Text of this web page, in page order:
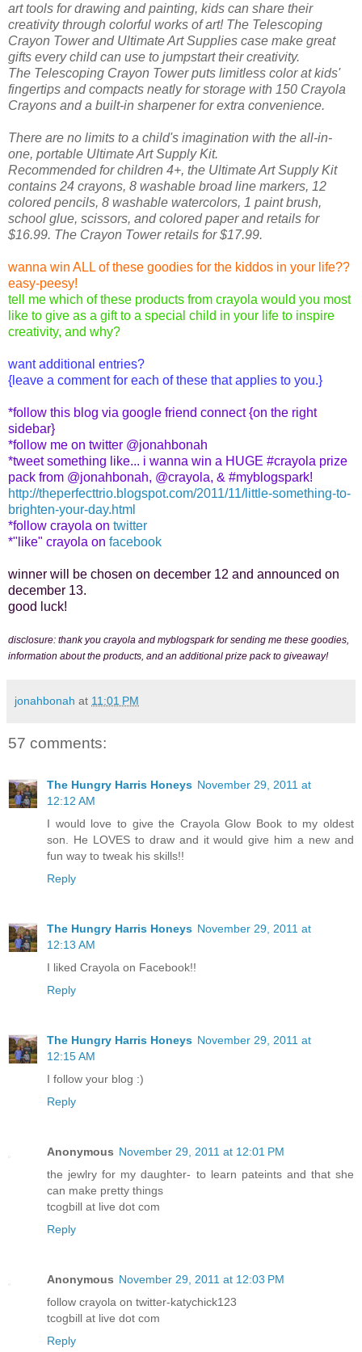
art tools for drawing and painting, kids can share their
creativity through colorful works of art! The Telescoping
Crayon Tower and Ultimate Art Supplies case make great
gifts every child can use to jumpstart their creativity.
The Telescoping Crayon Tower puts limitless color at kids'
fingertips and compacts neatly for storage with 150 Crayola
Crayons and a built-in sharpener for extra convenience.
There are no limits to a child's imagination with the all-in-
one, portable Ultimate Art Supply Kit.
Recommended for children 4+, the Ultimate Art Supply Kit
contains 24 crayons, 8 washable broad line markers, 12
colored pencils, 8 washable watercolors, 1 paint brush,
school glue, scissors, and colored paper and retails for
$16.99. The Crayon Tower retails for $17.99.
wanna win ALL of these goodies for the kiddos in your life??
easy-peesy!
tell me which of these products from crayola would you most
like to give as a gift to a special child in your life to inspire
creativity, and why?
want additional entries?
{leave a comment for each of these that applies to you.}
*follow this blog via google friend connect {on the right
sidebar}
*follow me on twitter @jonahbonah
*tweet something like... i wanna win a HUGE #crayola prize
pack from @jonahbonah, @crayola, & #myblogspark!
http://theperfecttrio.blogspot.com/2011/11/little-something-to-
brighten-your-day.html
*follow crayola on twitter
*"like" crayola on facebook
winner will be chosen on december 12 and announced on
december 13.
good luck!
disclosure: thank you crayola and myblogspark for sending me these goodies,
information about the products, and an additional prize pack to giveaway!
jonahbonah at 11:01 PM
57 comments:
The Hungry Harris Honeys November 29, 2011 at
12:12 AM
I would love to give the Crayola Glow Book to my oldest
son. He LOVES to draw and it would give him a new and
fun way to tweak his skills!!
Reply
The Hungry Harris Honeys November 29, 2011 at
12:13 AM
I liked Crayola on Facebook!!
Reply
The Hungry Harris Honeys November 29, 2011 at
12:15 AM
I follow your blog :)
Reply
Anonymous November 29, 2011 at 12:01 PM
the jewlry for my daughter- to learn pateints and that she
can make pretty things
tcogbill at live dot com
Reply
Anonymous November 29, 2011 at 12:03 PM
follow crayola on twitter-katychick123
tcogbill at live dot com
Reply